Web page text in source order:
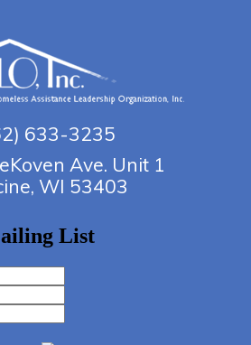
633-3235
Ave. Unit 1
WI 53403